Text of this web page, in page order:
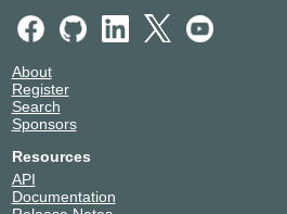
China Mobile International
Cloud Servers Australia
Cloud365 Australia Pty Limited
Cloudflare
ClouDNS
COLLECTIVE GATEWAY
Datacom Systems
About
Register
Search
Sponsors
Resources
API
Documentation